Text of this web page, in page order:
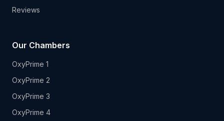
Reviews
Our Chambers
OxyPrime 1
OxyPrime 2
OxyPrime 3
OxyPrime 4